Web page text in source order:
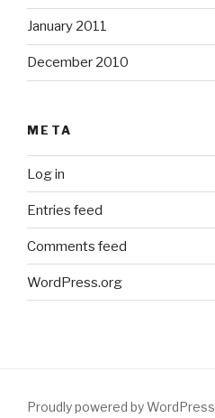
January 2011
December 2010
META
Log in
Entries feed
Comments feed
WordPress.org
Proudly powered by WordPress